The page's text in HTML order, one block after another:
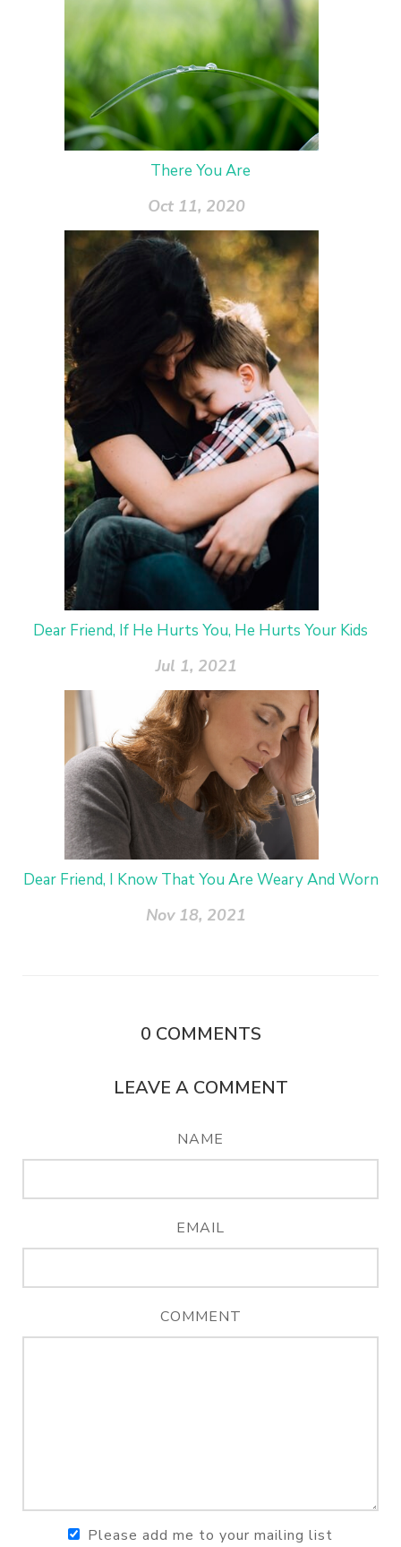
There You Are
Oct 11, 2020
Dear Friend, If He Hurts You, He Hurts Your Kids
Jul 1, 2021
Dear Friend, I Know That You Are Weary And Worn
Nov 18, 2021
0 COMMENTS
LEAVE A COMMENT
NAME
EMAIL
COMMENT
Please add me to your mailing list